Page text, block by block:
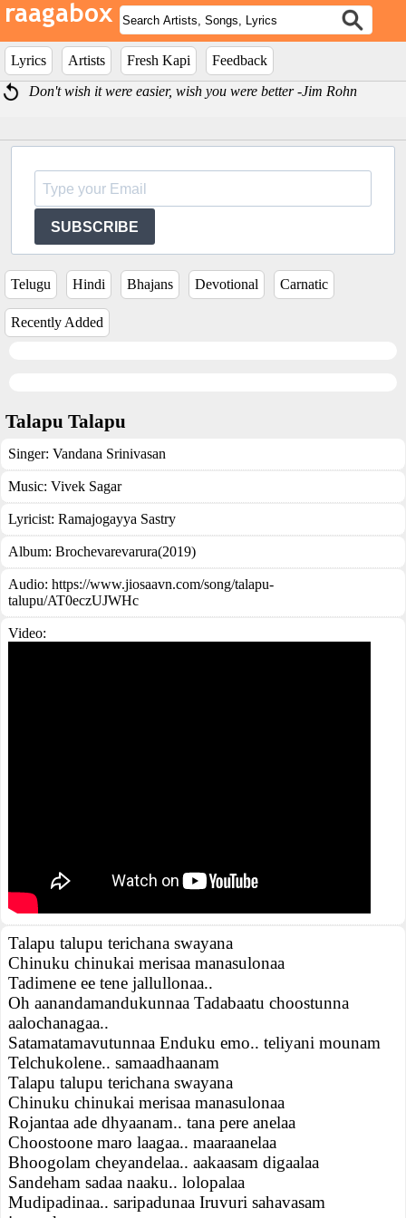
Lyrics Artists Fresh Kapi
Feedback
Don't wish it were easier, wish you were better -Jim Rohn
SUBSCRIBE
Telugu Hindi Bhajans Devotional Carnatic
Recently Added
Talapu Talapu
Singer: Vandana Srinivasan
Music: Vivek Sagar
Lyricist: Ramajogayya Sastry
Album: Brochevarevarura(2019)
Audio: https://www.jiosaavn.com/song/talapu-
talupu/AT0eczUJWHc
Video:
Talapu talupu terichana swayana
Chinuku chinukai merisaa manasulonaa
Tadimene ee tene jallullonaa..
Oh aanandamandukunnaa Tadabaatu choostunna
aalochanagaa..
Satamatamavutunnaa Enduku emo.. teliyani mounam
Telchukolene.. samaadhaanam
Talapu talupu terichana swayana
Chinuku chinukai merisaa manasulonaa
Rojantaa ade dhyaanam.. tana pere anelaa
Choostoone maro laagaa.. maaraanelaa
Bhoogolam cheyandelaa.. aakaasam digaalaa
Sandeham sadaa naaku.. lolopalaa
Mudipadinaa.. saripadunaa Iruvuri sahavasam